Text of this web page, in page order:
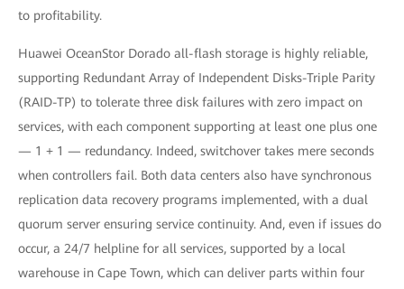
to profitability.
Huawei OceanStor Dorado all-flash storage is highly reliable,
supporting Redundant Array of Independent Disks-Triple Parity
(RAID-TP) to tolerate three disk failures with zero impact on
services, with each component supporting at least one plus one
— 1 + 1 — redundancy. Indeed, switchover takes mere seconds
when controllers fail. Both data centers also have synchronous
replication data recovery programs implemented, with a dual
quorum server ensuring service continuity. And, even if issues do
occur, a 24/7 helpline for all services, supported by a local
warehouse in Cape Town, which can deliver parts within four